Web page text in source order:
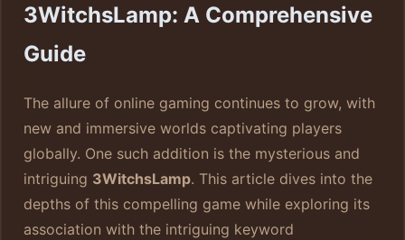
3WitchsLamp: A Comprehensive
Guide
The allure of online gaming continues to grow, with
new and immersive worlds captivating players
globally. One such addition is the mysterious and
intriguing 3WitchsLamp. This article dives into the
depths of this compelling game while exploring its
association with the intriguing keyword